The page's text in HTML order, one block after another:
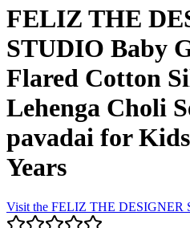
FELIZ THE
STUDIO Baby
Flared Cotton
Lehenga Choli
pavadai for
Years
Visit the FELIZ THE DESIGNER